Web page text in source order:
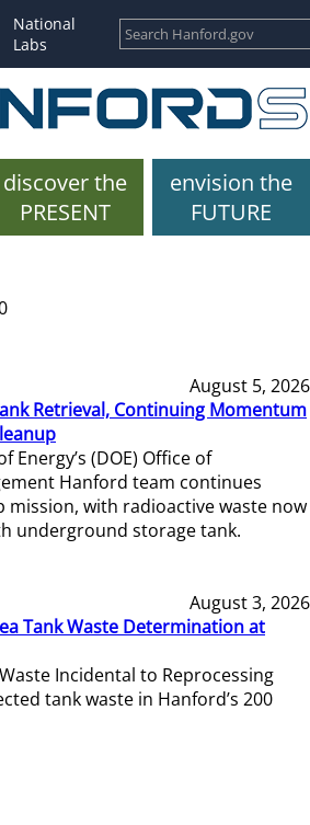
National
Labs
discover the
PRESENT
envision the
FUTURE
August 5, 2026
Retrieval, Continuing Momentum
Energy’s (DOE) Office of
Hanford team continues
mission, with radioactive waste now
underground storage tank.
August 3, 2026
Tank Waste Determination at
Incidental to Reprocessing
tank waste in Hanford’s 200